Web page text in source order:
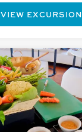
VIEW EXCURSION